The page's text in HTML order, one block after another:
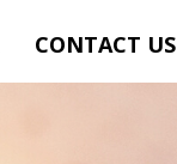
CONTACT US